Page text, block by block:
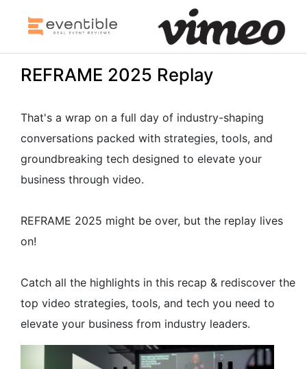
REFRAME 2025 Replay
That's a wrap on a full day of industry-shaping
conversations packed with strategies, tools, and
groundbreaking tech designed to elevate your
business through video.
REFRAME 2025 might be over, but the replay lives
on!
Catch all the highlights in this recap & rediscover the
top video strategies, tools, and tech you need to
elevate your business from industry leaders.